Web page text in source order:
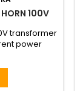
HORN 100V
transformer
power
mou...